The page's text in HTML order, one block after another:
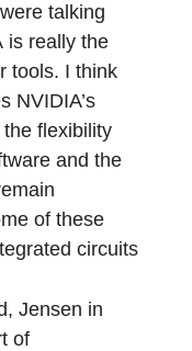
talking
is really the
tools. I think
NVIDIA’s
flexibility
and the
of these
circuits
Jensen in
of